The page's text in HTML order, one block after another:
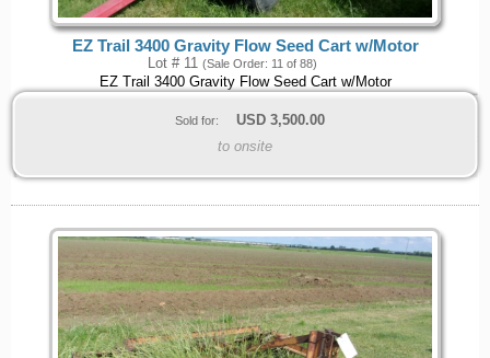
EZ Trail 3400 Gravity Flow Seed Cart w/Motor
Lot # 11 (Sale Order: 11 of 88)
EZ Trail 3400 Gravity Flow Seed Cart w/Motor
Sold for: USD 3,500.00
to onsite